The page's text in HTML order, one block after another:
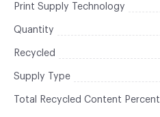
Print Supply Technology
Quantity
Recycled
Supply Type
Total Recycled Content Percent